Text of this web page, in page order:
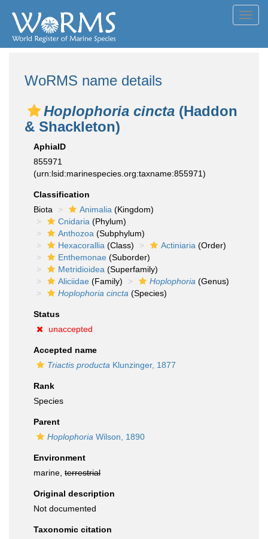
WoRMS name details
Hoplophoria cincta (Haddon
& Shackleton)
AphiaID
855971
(urn:lsid:marinespecies.org:taxname:855971)
Classification
Biota
Animalia (Kingdom)
Cnidaria (Phylum)
Anthozoa (Subphylum)
Hexacorallia (Class) Actiniaria (Order)
Enthemonae (Suborder)
Metridioidea (Superfamily)
Aliciidae (Family) Hoplophoria (Genus)
Hoplophoria cincta (Species)
Status
unaccepted
Accepted name
Triactis producta Klunzinger, 1877
Rank
Species
Parent
Hoplophoria Wilson, 1890
Environment
marine, terrestrial
Original description
Not documented
Taxonomic citation